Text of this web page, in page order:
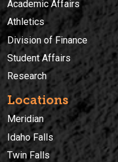
Academic Affairs
Athletics
Division of Finance
Student Affairs
Research
Locations
Meridian
Idaho Falls
Twin Falls